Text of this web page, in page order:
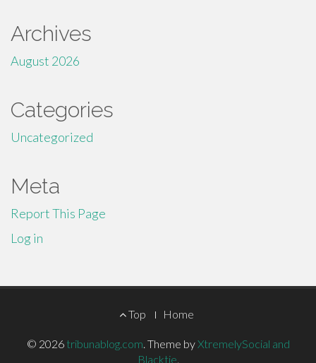
Archives
August 2026
Categories
Uncategorized
Meta
Report This Page
Log in
Menu
Top Home
© 2026 tribunablog.com. Theme byXtremelySocial and
Blacktie.